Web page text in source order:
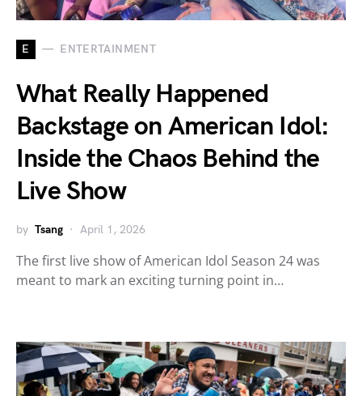
E ENTERTAINMENT
What Really Happened
Backstage on American Idol:
Inside the Chaos Behind the
Live Show
by Tsang April 1, 2026
The first live show of American Idol Season 24 was
meant to mark an exciting turning point in…